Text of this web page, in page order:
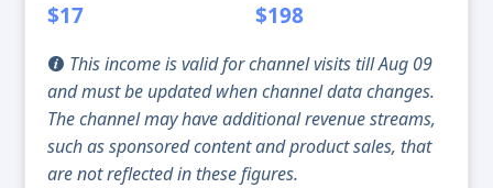
$17 $198
This income is valid for channel visits till Aug 09
and must be updated when channel data changes.
The channel may have additional revenue streams,
such as sponsored content and product sales, that
are not reflected in these figures.